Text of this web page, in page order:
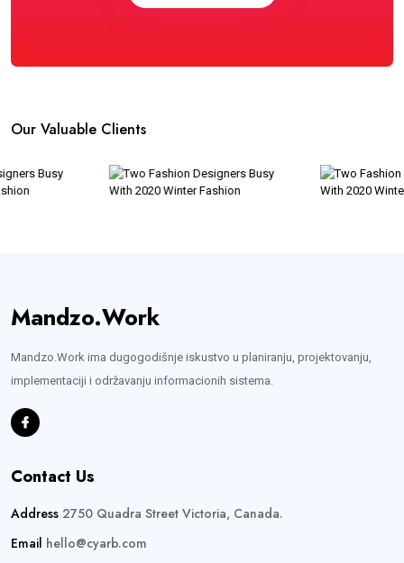
Our Valuable Clients
Mandzo.Work
Mandzo.Work ima dugogodišnje iskustvo u planiranju, projektovanju,
implementaciji i održavanju informacionih sistema.
Contact Us
Address 2750 Quadra Street Victoria, Canada.
Email hello@cyarb.com